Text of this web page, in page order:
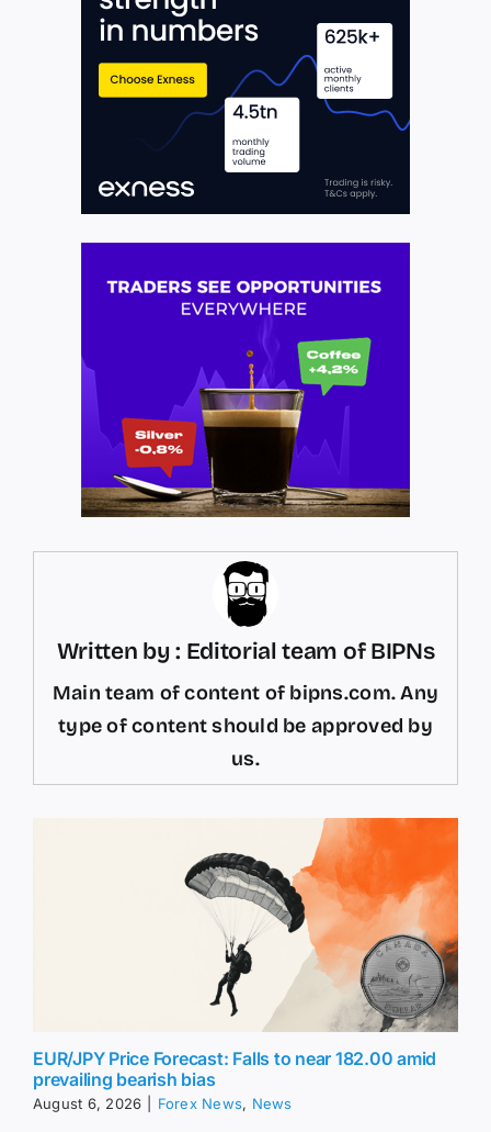
Written by : Editorial team of BIPNs
Main team of content of bipns.com. Any
type of content should be approved by
us.
EUR/JPY Price Forecast: Falls to near 182.00 amid
prevailing bearish bias
August 6, 2026 Forex News, News